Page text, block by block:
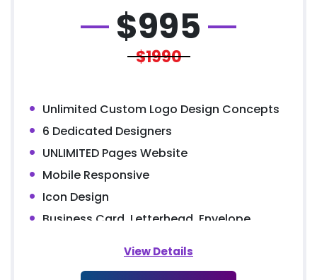
$995
$1990
Unlimited Custom Logo Design Concepts
6 Dedicated Designers
UNLIMITED Pages Website
Mobile Responsive
Icon Design
Business Card, Letterhead, Envelope
View Details